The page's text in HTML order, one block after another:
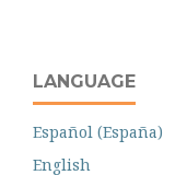
LANGUAGE
Español (España)
English